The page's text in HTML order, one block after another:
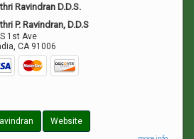
Ravindran D.D.S.
P. Ravindran, D.D.S
1st Ave
,CA 91006
Website